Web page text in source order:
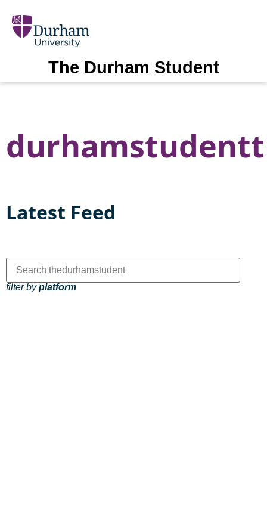
The Durham Student
Latest Feed
filter byplatform